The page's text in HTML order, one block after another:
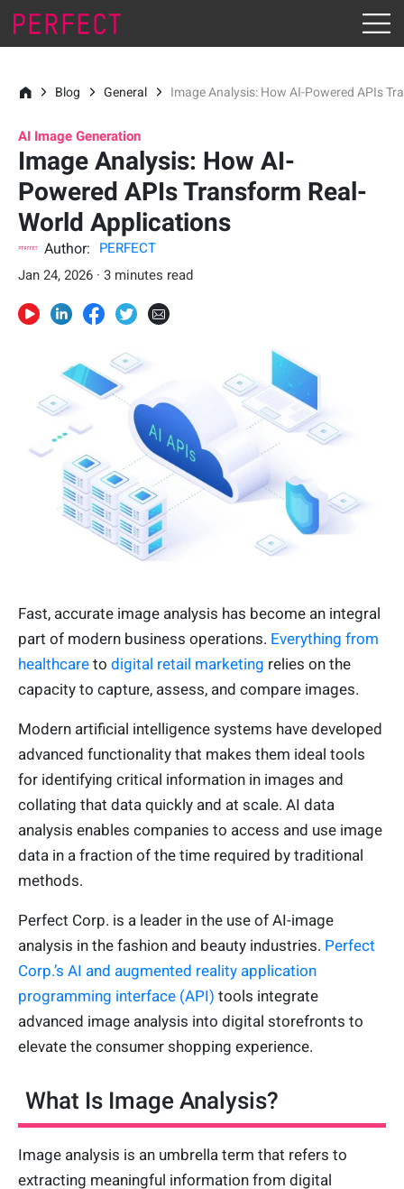
Blog General Image Analysis: How AI-Powered APIs
AI Image Generation
Image Analysis: How AI-
Powered APIs Transform Real-
World Applications
Author:
PERFECT
Jan 24, 2026 · 3 minutes read
Fast, accurate image analysis has become an integral
part of modern business operations. Everything from
healthcare to digital retail marketing relies on the
capacity to capture, assess, and compare images.
Modern artificial intelligence systems have developed
advanced functionality that makes them ideal tools
for identifying critical information in images and
collating that data quickly and at scale. AI data
analysis enables companies to access and use image
data in a fraction of the time required by traditional
methods.
Perfect Corp. is a leader in the use of AI-image
analysis in the fashion and beauty industries. Perfect
Corp.’s AI and augmented reality application
programming interface (API) tools integrate
advanced image analysis into digital storefronts to
elevate the consumer shopping experience.
What Is Image Analysis?
Image analysis is an umbrella term that refers to
extracting meaningful information from digital